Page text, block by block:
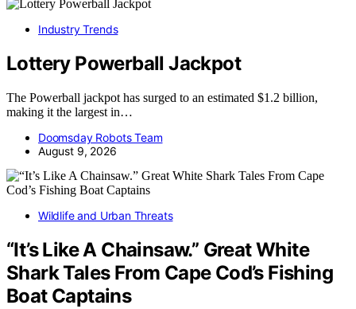
Industry Trends
Lottery Powerball Jackpot
The Powerball jackpot has surged to an estimated $1.2 billion,
making it the largest in…
Doomsday Robots Team
August 9, 2026
Wildlife and Urban Threats
“It’s Like A Chainsaw.” Great White
Shark Tales From Cape Cod’s Fishing
Boat Captains